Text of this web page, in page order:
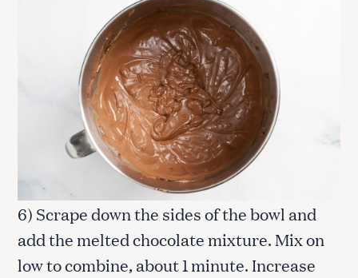
6) Scrape down the sides of the bowl and
add the melted chocolate mixture. Mix on
low to combine, about 1 minute. Increase